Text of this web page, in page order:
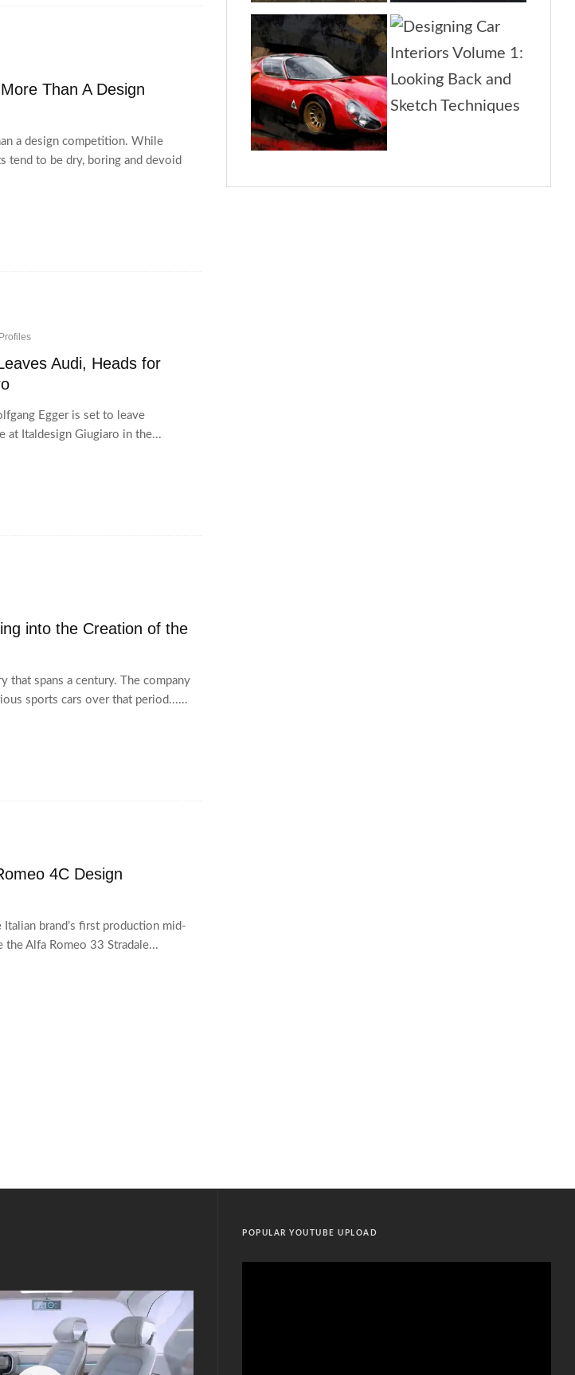
Than A Design
a design competition. While
tend to be dry, boring and devoid
Audi, Heads for
Egger is set to leave
at Italdesign Giugiaro in the...
into the Creation of the
that spans a century. The company
sports cars over that period......
4C Design
Italian brand’s first production mid-
the Alfa Romeo 33 Stradale...
POPULAR YOUTUBE UPLOAD